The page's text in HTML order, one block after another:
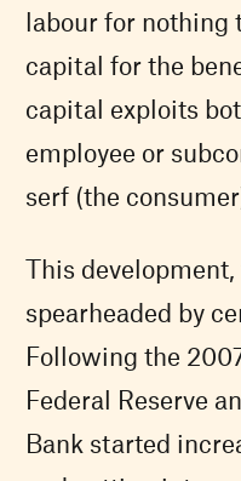
labour for nothing
capital for the
capital exploits
employee or
serf (the
This
spearheaded by
Following the
Federal Reserve
Bank started